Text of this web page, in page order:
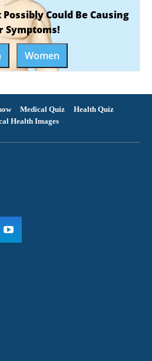
Could Be Causing
Symptoms!
Women
Medical Quiz
Health Quiz
Health Images